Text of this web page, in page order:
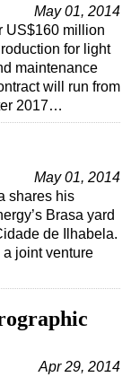
May 01, 2014
US$160 million
for light
maintenance
will run from
2017…
May 01, 2014
shares his
Brasa yard
de Ilhabela.
joint venture
Apr 29, 2014